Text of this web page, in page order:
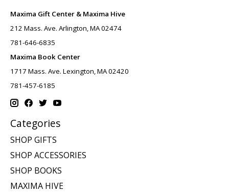
Maxima Gift Center & Maxima Hive
212 Mass. Ave. Arlington, MA 02474
781-646-6835
Maxima Book Center
1717 Mass. Ave. Lexington, MA 02420
781-457-6185
Categories
SHOP GIFTS
SHOP ACCESSORIES
SHOP BOOKS
MAXIMA HIVE